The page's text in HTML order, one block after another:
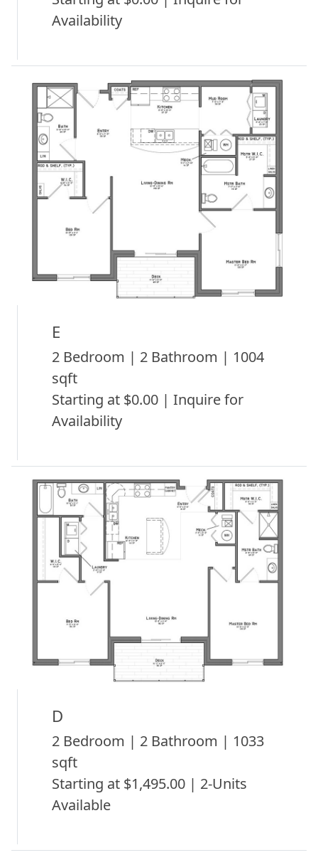
Availability
E
2 Bedroom | 2 Bathroom | 1004
sqft
Starting at $0.00 | Inquire for
Availability
D
2 Bedroom | 2 Bathroom | 1033
sqft
Starting at $1,495.00 | 2-Units
Available